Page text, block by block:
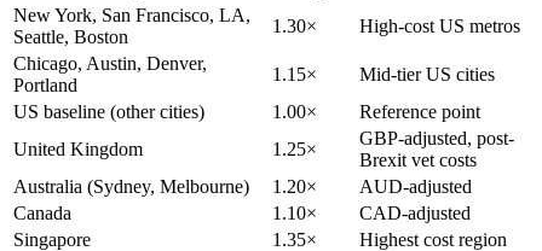
New York, San Francisco, LA,
Seattle, Boston
1.30×
High-cost US metros
Chicago, Austin, Denver,
Portland
1.15×
Mid-tier US cities
US baseline (other cities)
1.00×
Reference point
United Kingdom
1.25×
GBP-adjusted, post-
Brexit vet costs
Australia (Sydney, Melbourne)
1.20×
AUD-adjusted
Canada
1.10×
CAD-adjusted
Singapore
1.35×
Highest cost region